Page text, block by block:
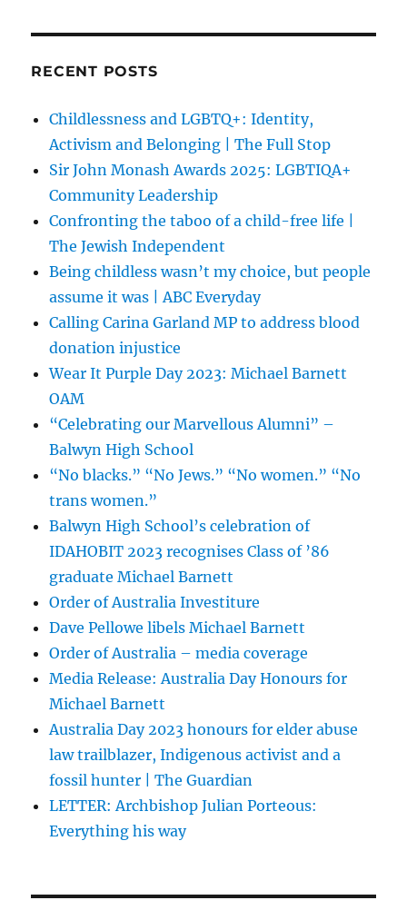
RECENT POSTS
Childlessness and LGBTQ+: Identity,
Activism and Belonging | The Full Stop
Sir John Monash Awards 2025: LGBTIQA+
Community Leadership
Confronting the taboo of a child-free life |
The Jewish Independent
Being childless wasn’t my choice, but people
assume it was | ABC Everyday
Calling Carina Garland MP to address blood
donation injustice
Wear It Purple Day 2023: Michael Barnett
OAM
“Celebrating our Marvellous Alumni” –
Balwyn High School
“No blacks.” “No Jews.” “No women.” “No
trans women.”
Balwyn High School’s celebration of
IDAHOBIT 2023 recognises Class of ’86
graduate Michael Barnett
Order of Australia Investiture
Dave Pellowe libels Michael Barnett
Order of Australia – media coverage
Media Release: Australia Day Honours for
Michael Barnett
Australia Day 2023 honours for elder abuse
law trailblazer, Indigenous activist and a
fossil hunter | The Guardian
LETTER: Archbishop Julian Porteous:
Everything his way